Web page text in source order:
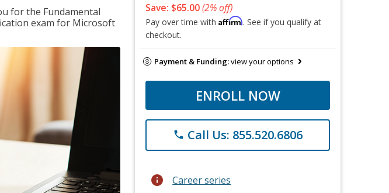
for the Fundamental
exam for Microsoft
Save: $65.00(2% off)
Pay over time with Affirm. See if you qualify at
checkout.
Payment & Funding:view your options
ENROLL NOW
phone Call Us: 855.520.6806
info Career series